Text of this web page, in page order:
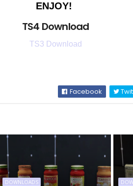
ENJOY!
TS4 Download
TS3 Download
Facebook
DOWNLOADS